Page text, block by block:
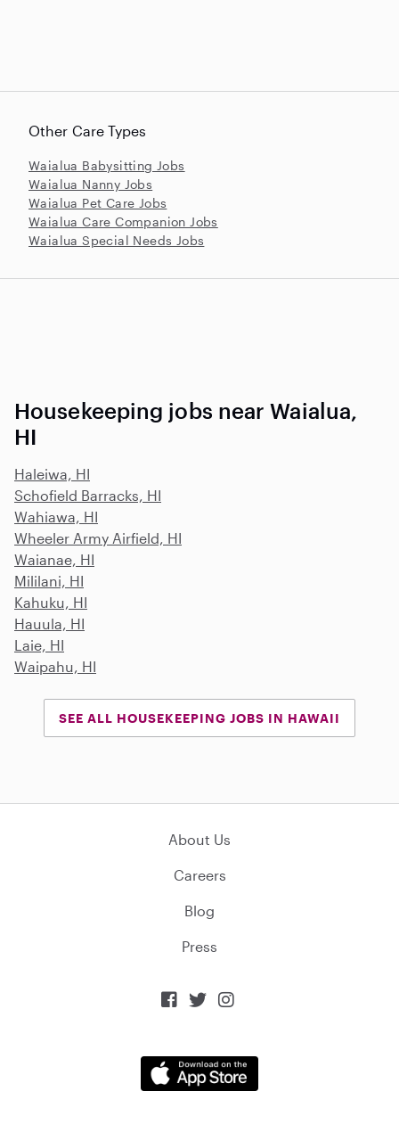
Other Care Types
Waialua Babysitting Jobs
Waialua Nanny Jobs
Waialua Pet Care Jobs
Waialua Care Companion Jobs
Waialua Special Needs Jobs
Housekeeping jobs near Waialua,
HI
Haleiwa, HI
Schofield Barracks, HI
Wahiawa, HI
Wheeler Army Airfield, HI
Waianae, HI
Mililani, HI
Kahuku, HI
Hauula, HI
Laie, HI
Waipahu, HI
SEE ALL HOUSEKEEPING JOBS IN HAWAII
About Us
Careers
Blog
Press
  